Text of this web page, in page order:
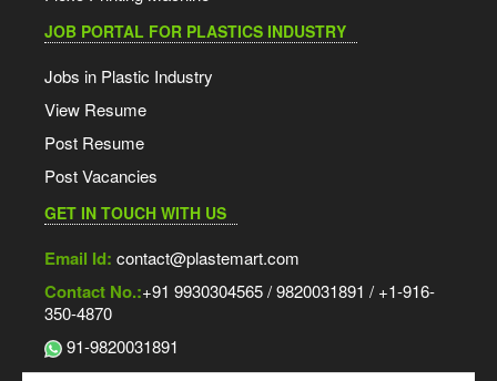
JOB PORTAL FOR PLASTICS INDUSTRY
Jobs in Plastic Industry
View Resume
Post Resume
Post Vacancies
GET IN TOUCH WITH US
Email Id: contact@plastemart.com
Contact No.:+91 9930304565 / 9820031891 / +1-916-
350-4870
91-9820031891